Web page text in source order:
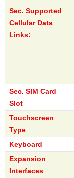
Sec. Supported
Cellular Data
Links:
Sec. SIM Card
Slot
Touchscreen
Type
Keyboard
Expansion
Interfaces